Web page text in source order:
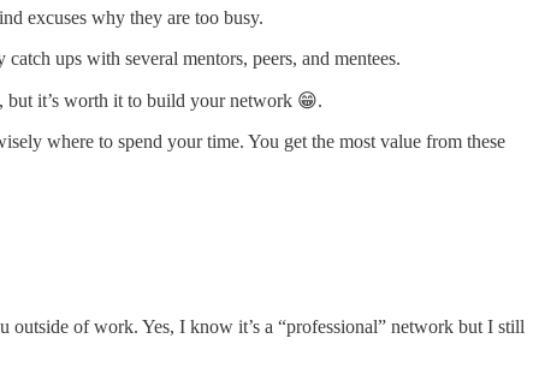
excuses why they are too busy.
ups with several mentors, peers, and mentees.
but it’s worth it to build your network 😁.
where to spend your time. You get the most value from these
of work. Yes, I know it’s a “professional” network but I still